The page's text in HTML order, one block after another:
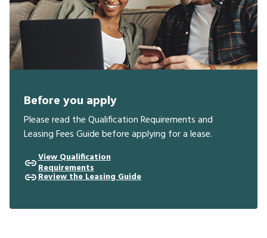
Before you apply
Please read the Qualification Requirements and
Leasing Fees Guide before applying for a lease.
View Qualification
Requirements
Review the Leasing Guide